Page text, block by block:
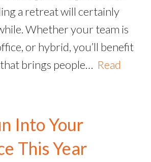
a retreat will certainly
Whether your team is
or hybrid, you’ll benefit
brings people… Read
Into Your
This Year